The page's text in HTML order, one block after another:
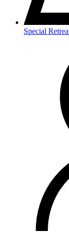
Special